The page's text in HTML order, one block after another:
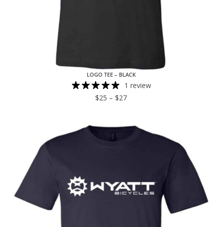
LOGO TEE – BLACK
1 review
$25 – $27